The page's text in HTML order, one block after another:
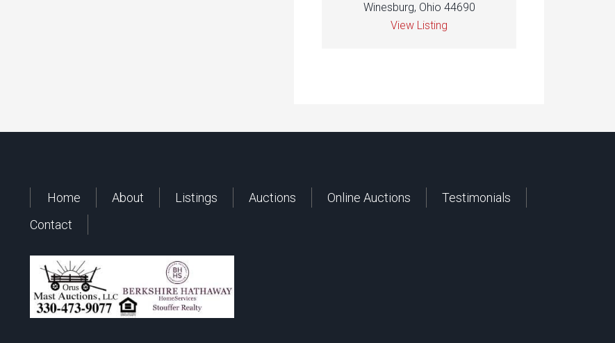
Winesburg, Ohio 44690
View Listing
Home About Listings Auctions Online Auctions
Testimonials
Contact